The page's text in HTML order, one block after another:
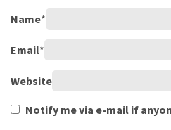
Name*
Email*
Website
Notify me via e-mail if